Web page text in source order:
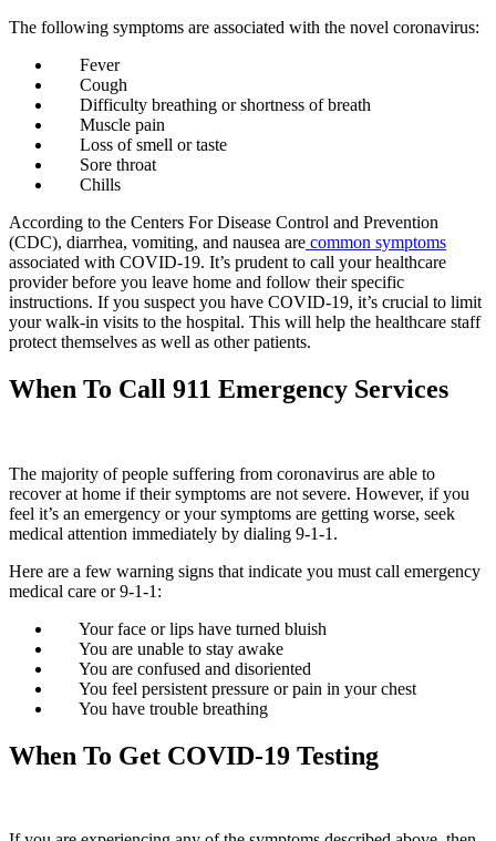
The following symptoms are associated with the novel coronavirus:
Fever
Cough
Difficulty breathing or shortness of breath
Muscle pain
Loss of smell or taste
Sore throat
Chills
According to the Centers For Disease Control and Prevention
(CDC), diarrhea, vomiting, and nausea are common symptoms
associated with COVID-19. It’s prudent to call your healthcare
provider before you leave home and follow their specific
instructions. If you suspect you have COVID-19, it’s crucial to limit
your walk-in visits to the hospital. This will help the healthcare staff
protect themselves as well as other patients.
When To Call 911 Emergency Services
The majority of people suffering from coronavirus are able to
recover at home if their symptoms are not severe. However, if you
feel it’s an emergency or your symptoms are getting worse, seek
medical attention immediately by dialing 9-1-1.
Here are a few warning signs that indicate you must call emergency
medical care or 9-1-1:
Your face or lips have turned bluish
You are unable to stay awake
You are confused and disoriented
You feel persistent pressure or pain in your chest
You have trouble breathing
When To Get COVID-19 Testing